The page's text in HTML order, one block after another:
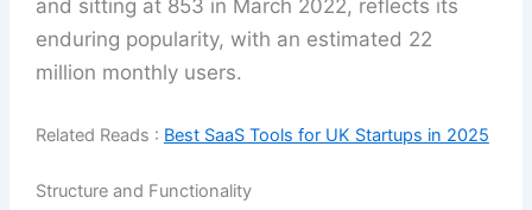
and sitting at 853 in March 2022, reflects its
enduring popularity, with an estimated 22
million monthly users.
Related Reads : Best SaaS Tools for UK Startups in 2025
Structure and Functionality